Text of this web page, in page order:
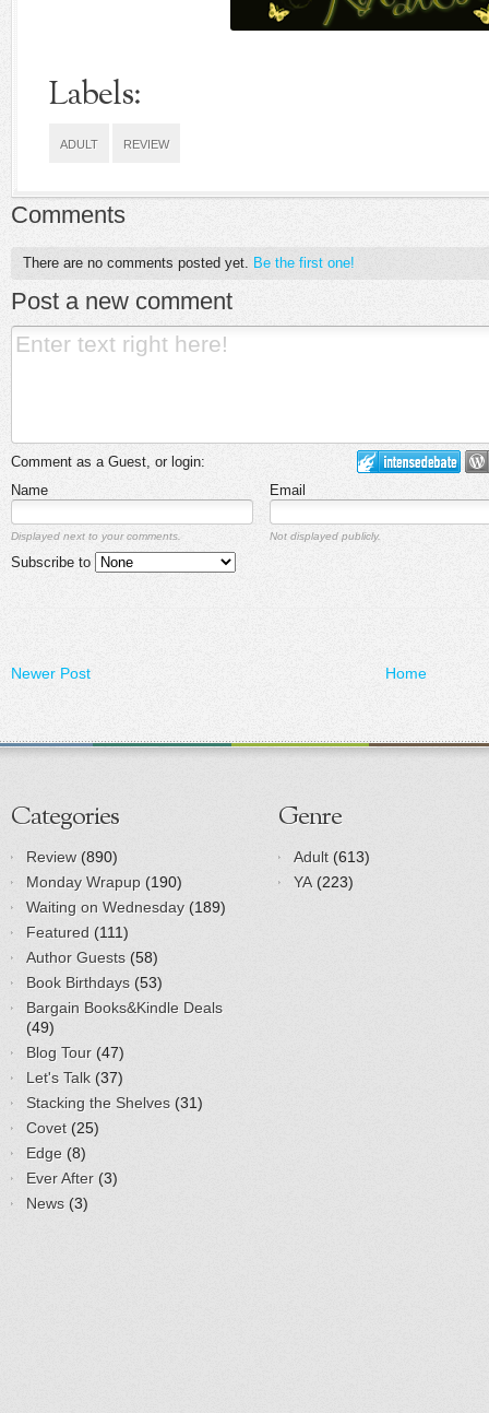
Labels:
ADULT REVIEW
Comments
There are no comments posted yet. Be the first one!
Post a new comment
Comment as a Guest, or login:
Name
Email
Displayed next to your comments. Not displayed publicly.
Subscribe to
Newer Post Home
Categories
Review (890)
Monday Wrapup (190)
Waiting on Wednesday (189)
Featured (111)
Author Guests (58)
Book Birthdays (53)
Bargain Books&Kindle Deals
(49)
Blog Tour (47)
Let's Talk (37)
Stacking the Shelves (31)
Covet (25)
Edge (8)
Ever After (3)
News (3)
Genre
Adult (613)
YA (223)